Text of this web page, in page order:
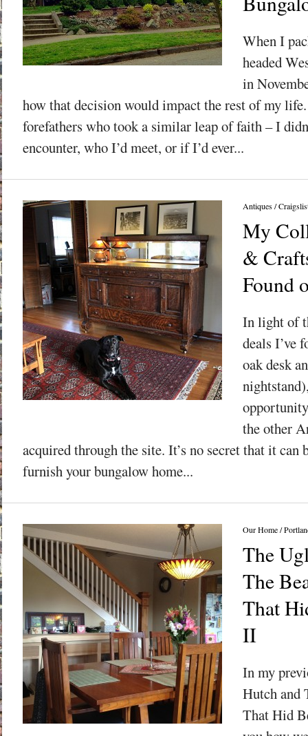
When I
headed
in
how that decision would impact the rest of my
forefathers who took a similar leap of faith – I
encounter, who I’d meet, or if I’d ever...
Antiques/
My
&
Found
In light of
deals I’ve
oak desk
the other
acquired through the site. It’s no secret that it can
furnish your bungalow home...
Our Home/
The
The
That
II
In my
Hutch and
That Hid